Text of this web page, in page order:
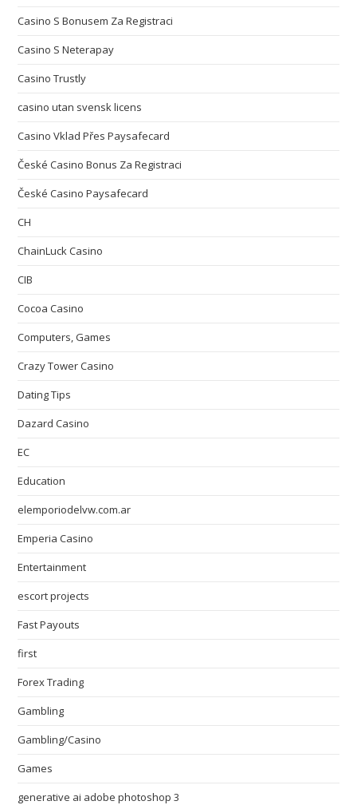
Casino S Bonusem Za Registraci
Casino S Neterapay
Casino Trustly
casino utan svensk licens
Casino Vklad Přes Paysafecard
České Casino Bonus Za Registraci
České Casino Paysafecard
CH
ChainLuck Casino
CIB
Cocoa Casino
Computers, Games
Crazy Tower Сasino
Dating Tips
Dazard Casino
EC
Education
elemporiodelvw.com.ar
Emperia Casino
Entertainment
escort projects
Fast Payouts
first
Forex Trading
Gambling
Gambling/Casino
Games
generative ai adobe photoshop 3